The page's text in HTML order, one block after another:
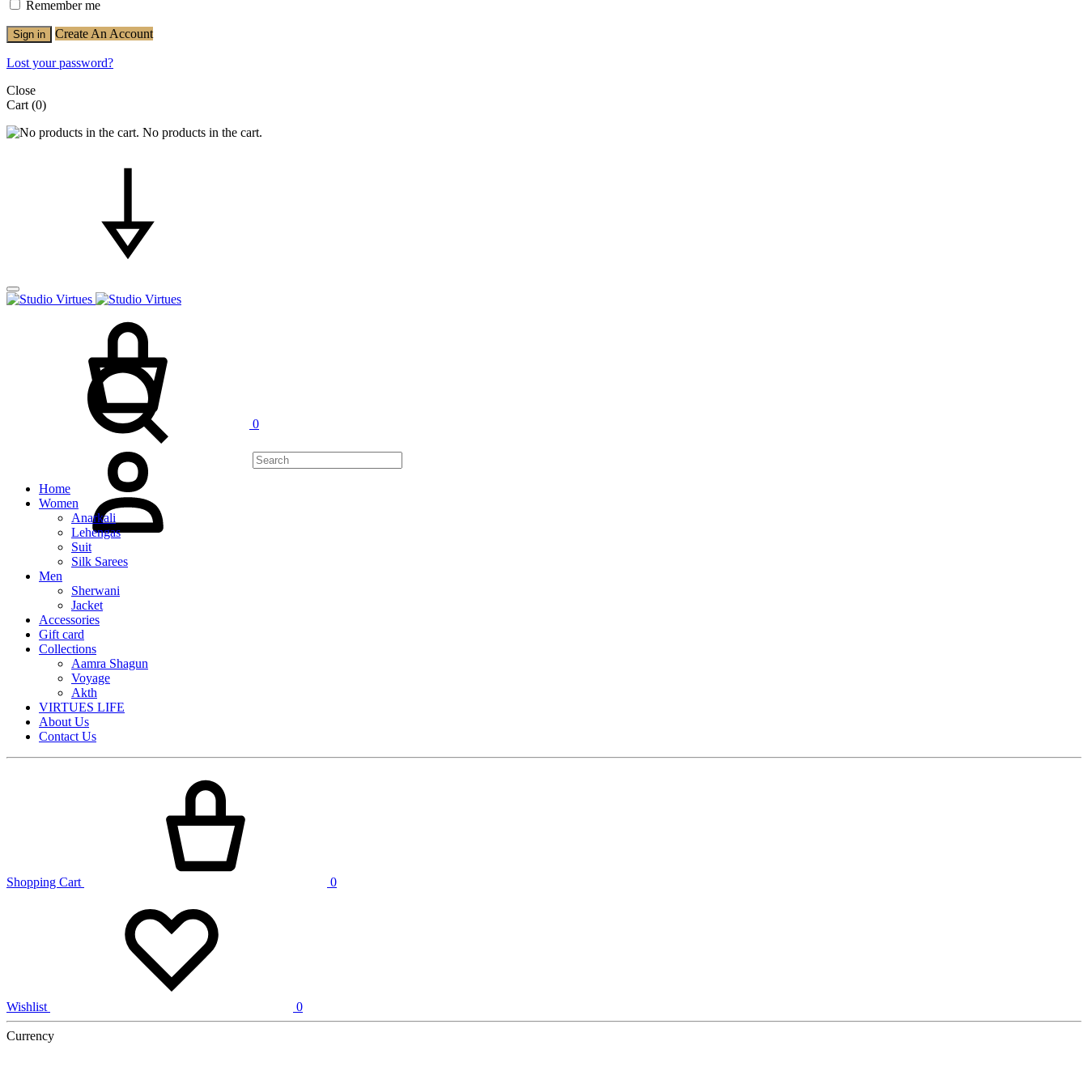
Remember me
Sign in Create An Account
Lost your password?
Close
Cart (0)
No products in the cart.
0
Account
Home
Women
Anarkali
Lehengas
Suit
Silk Sarees
Men
Sherwani
Jacket
Accessories
Gift card
Collections
Aamra Shagun
Voyage
Akth
VIRTUES LIFE
About Us
Contact Us
Shopping Cart 0
Wishlist 0
Currency